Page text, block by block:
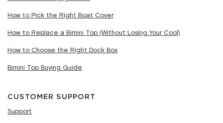
How to Pick the Right Boat Cover
How to Replace a Bimini Top (Without Losing Your Cool)
How to Choose the Right Dock Box
Bimini Top Buying Guide
CUSTOMER SUPPORT
Support